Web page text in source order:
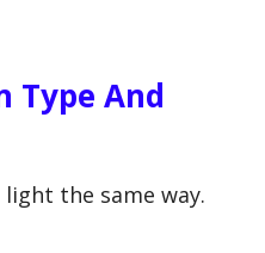
Type And
the same way.